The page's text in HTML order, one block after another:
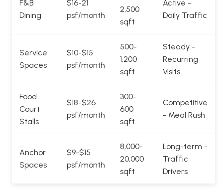
F&B
Dining
$16-21
psf/month
2,500
sqft
Active -
Daily Traffic
Service
Spaces
$10-$15
psf/month
500-
1,200
sqft
Steady -
Recurring
Visits
Food
Court
Stalls
$18-$26
psf/month
300-
600
sqft
Competitive
- Meal Rush
Anchor
Spaces
$9-$15
psf/month
8,000-
20,000
sqft
Long-term -
Traffic
Drivers